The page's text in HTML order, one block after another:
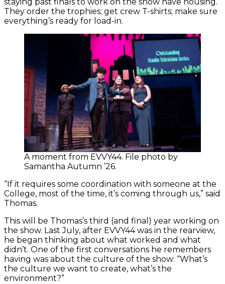
They order the trophies; get crew T-shirts; make sure
everything’s ready for load-in.
A moment from EVVY44. File photo by
Samantha Autumn ’26.
“If it requires some coordination with someone at the
College, most of the time, it’s coming through us,” said
Thomas.
This will be Thomas’s third (and final) year working on
the show. Last July, after EVVY44 was in the rearview,
he began thinking about what worked and what
didn’t. One of the first conversations he remembers
having was about the culture of the show: “What’s
the culture we want to create, what’s the
environment?”